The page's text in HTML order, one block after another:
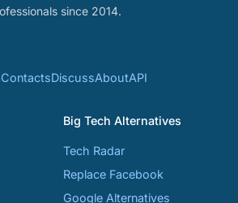
since 2014.
ContactsDiscussAboutAPI
Big Tech Alternatives
Tech Radar
Replace Facebook
Google Alternatives